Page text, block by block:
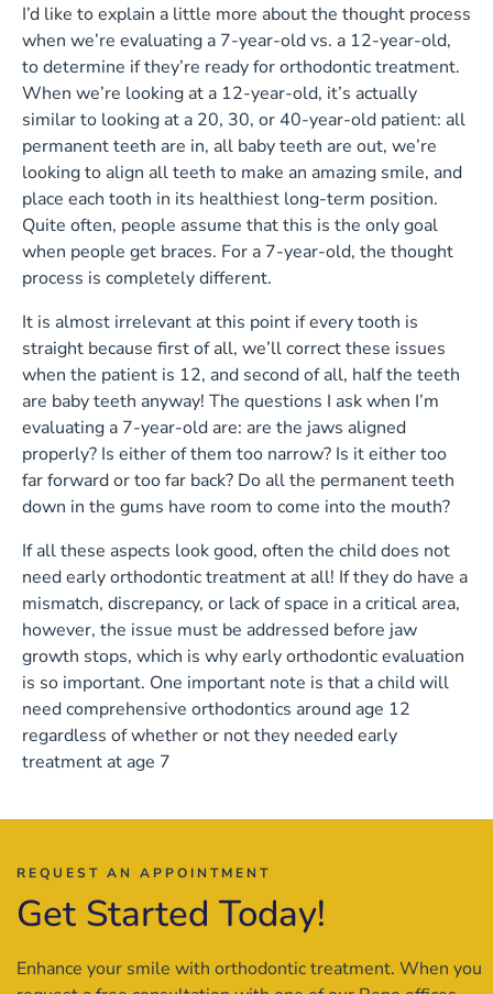
I’d like to explain a little more about the thought process
when we’re evaluating a 7-year-old vs. a 12-year-old,
to determine if they’re ready for orthodontic treatment.
When we’re looking at a 12-year-old, it’s actually
similar to looking at a 20, 30, or 40-year-old patient: all
permanent teeth are in, all baby teeth are out, we’re
looking to align all teeth to make an amazing smile, and
place each tooth in its healthiest long-term position.
Quite often, people assume that this is the only goal
when people get braces. For a 7-year-old, the thought
process is completely different.
It is almost irrelevant at this point if every tooth is
straight because first of all, we’ll correct these issues
when the patient is 12, and second of all, half the teeth
are baby teeth anyway! The questions I ask when I’m
evaluating a 7-year-old are: are the jaws aligned
properly? Is either of them too narrow? Is it either too
far forward or too far back? Do all the permanent teeth
down in the gums have room to come into the mouth?
If all these aspects look good, often the child does not
need early orthodontic treatment at all! If they do have a
mismatch, discrepancy, or lack of space in a critical area,
however, the issue must be addressed before jaw
growth stops, which is why early orthodontic evaluation
is so important. One important note is that a child will
need comprehensive orthodontics around age 12
regardless of whether or not they needed early
treatment at age 7
REQUEST AN APPOINTMENT
Get Started Today!
Enhance your smile with orthodontic treatment. When you